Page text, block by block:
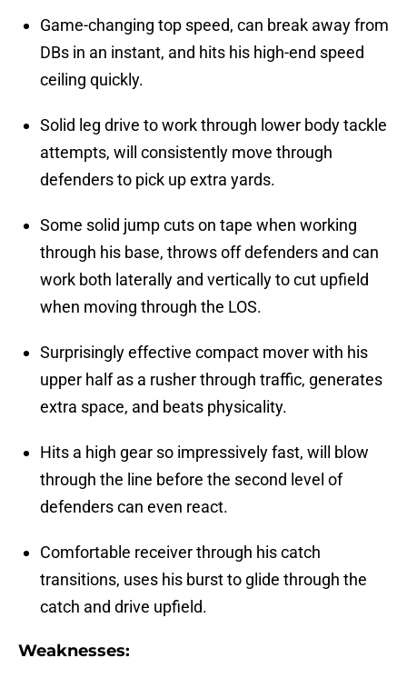
Game-changing top speed, can break away from
DBs in an instant, and hits his high-end speed
ceiling quickly.
Solid leg drive to work through lower body tackle
attempts, will consistently move through
defenders to pick up extra yards.
Some solid jump cuts on tape when working
through his base, throws off defenders and can
work both laterally and vertically to cut upfield
when moving through the LOS.
Surprisingly effective compact mover with his
upper half as a rusher through traffic, generates
extra space, and beats physicality.
Hits a high gear so impressively fast, will blow
through the line before the second level of
defenders can even react.
Comfortable receiver through his catch
transitions, uses his burst to glide through the
catch and drive upfield.
Weaknesses: